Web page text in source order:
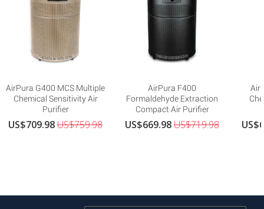
AirPura G400 MCS Multiple
Chemical Sensitivity Air
Purifier
US$709.98US$759.98
AirPura F400
Formaldehyde Extraction
Compact Air Purifier
US$669.98US$719.98